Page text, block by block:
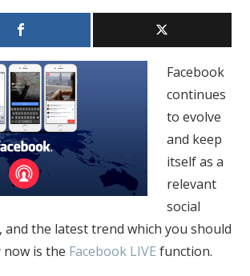
Facebook
continues
to evolve
and keep
itself as a
relevant
social
and the latest trend which you should
now is the Facebook LIVE function.